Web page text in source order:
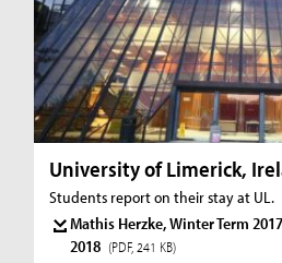
University of Limerick,
Students report on their stay at UL.
Mathis Herzke, Winter Term
2018 (PDF, 241 KB)